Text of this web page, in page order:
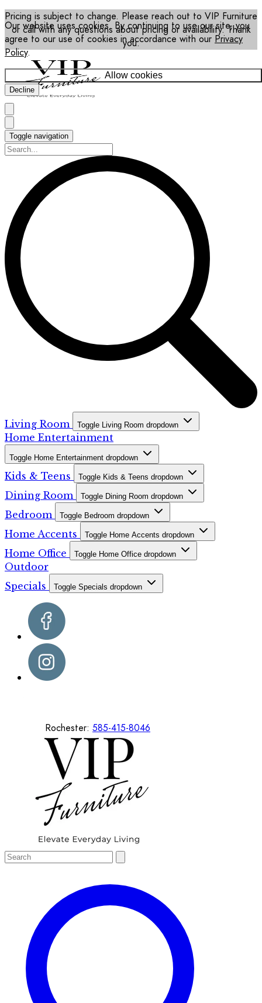
Our website uses cookies. By continuing to use our site, you
agree to our use of cookies in accordance with our Privacy
Policy.
Allow cookies
Decline
Pricing is subject to change. Please reach out to VIP Furniture
or call with any questions about pricing or availability. Thank
you.
Toggle navigation
Living Room Toggle Living Room dropdown
Home Entertainment
Toggle Home Entertainment dropdown
Kids & Teens Toggle Kids & Teens dropdown
Dining Room Toggle Dining Room dropdown
Bedroom Toggle Bedroom dropdown
Home Accents Toggle Home Accents dropdown
Home Office Toggle Home Office dropdown
Outdoor
Specials
Toggle Specials dropdown
Rochester: 585-415-8046